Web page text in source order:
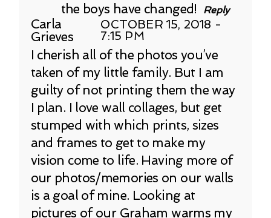
the boys have changed!
Reply
Carla
Grieves
OCTOBER 15, 2018 -
7:15 PM
I cherish all of the photos you’ve
taken of my little family. But I am
guilty of not printing them the way
I plan. I love wall collages, but get
stumped with which prints, sizes
and frames to get to make my
vision come to life. Having more of
our photos/memories on our walls
is a goal of mine. Looking at
pictures of our Graham warms my